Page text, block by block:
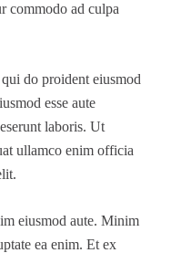
commodo ad culpa
do proident eiusmod
esse aute
laboris. Ut
ullamco enim officia
eiusmod aute. Minim
ea enim. Et ex